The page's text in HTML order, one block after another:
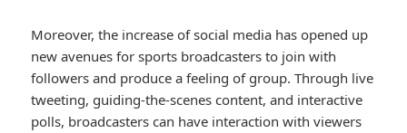
Moreover, the increase of social media has opened up
new avenues for sports broadcasters to join with
followers and produce a feeling of group. Through live
tweeting, guiding-the-scenes content, and interactive
polls, broadcasters can have interaction with viewers